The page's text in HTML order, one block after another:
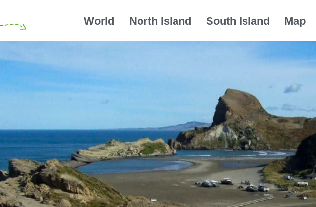
World North Island South Island Map